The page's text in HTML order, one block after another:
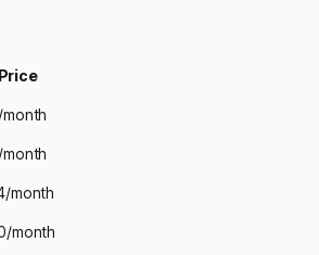
Price
month
month